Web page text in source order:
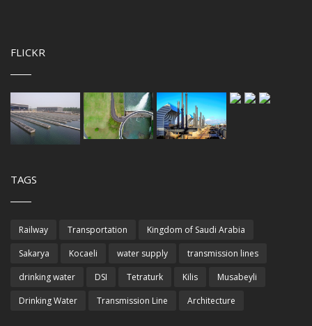
FLICKR
TAGS
Railway Transportation
Kingdom of Saudi Arabia
Sakarya
Kocaeli water supply
transmission lines
drinking water
DSI Tetraturk Kilis
Musabeyli
Drinking Water
Transmission Line Architecture